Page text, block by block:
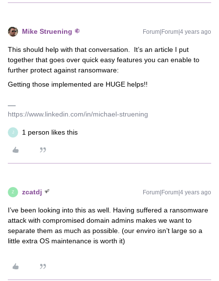
Mike Struening Forum|Forum|4 years ago
This should help with that conversation. It’s an article I put
together that goes over quick easy features you can enable to
further protect against ransomware:
Getting those implemented are HUGE helps!!
https://www.linkedin.com/in/michael-struening
J 1 person likes this
Z zcatdj Forum|Forum|4 years ago
I’ve been looking into this as well. Having suffered a ransomware
attack with compromised domain admins makes we want to
separate them as much as possible. (our enviro isn’t large so a
little extra OS maintenance is worth it)